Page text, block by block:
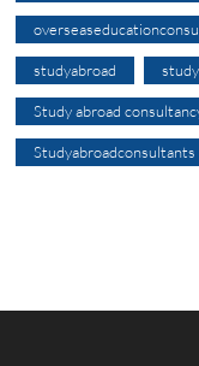
studyabroad
Study abroad
Studyabroadconsultants